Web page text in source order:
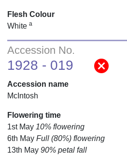
Flesh Colour
White a
Accession No.
1928 - 019 cancel
Accession name
McIntosh
Flowering time
1st May 10% flowering
6th May Full (80%) flowering
13th May 90% petal fall